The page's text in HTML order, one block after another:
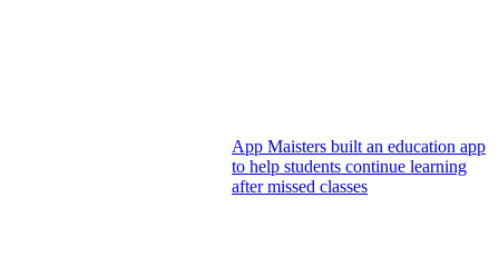
App Maisters built an education app
to help students continue learning
after missed classes